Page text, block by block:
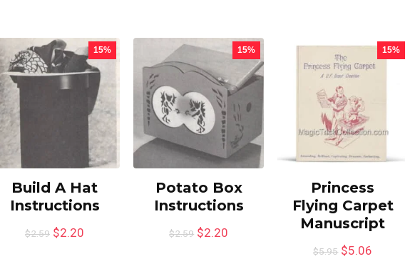
15%
Build A Hat
Instructions
$2.59 $2.20
15%
Potato Box
Instructions
$2.59 $2.20
15%
Princess
Flying Carpet
Manuscript
$5.95 $5.06